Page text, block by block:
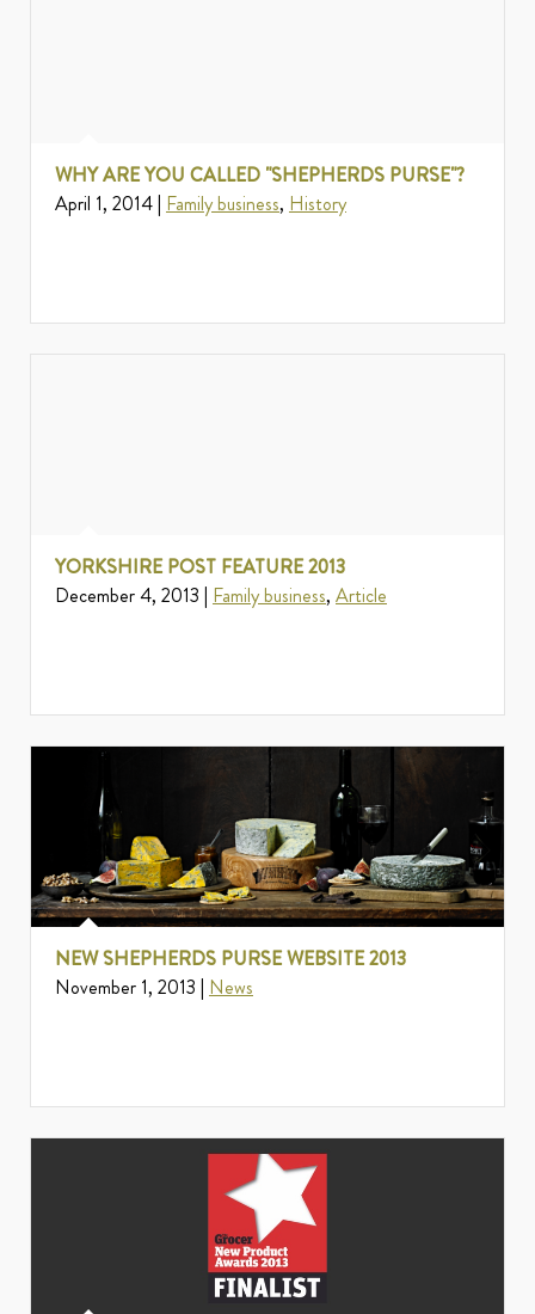
WHY ARE YOU CALLED "SHEPHERDS PURSE"?
April 1, 2014 | Family business, History
YORKSHIRE POST FEATURE 2013
December 4, 2013 | Family business, Article
NEW SHEPHERDS PURSE WEBSITE 2013
November 1, 2013 | News